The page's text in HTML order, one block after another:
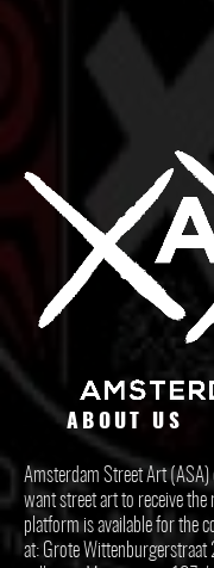
ABOUT US
Amsterdam Street Art
want street art to receive
platform is available for the
at: Grote